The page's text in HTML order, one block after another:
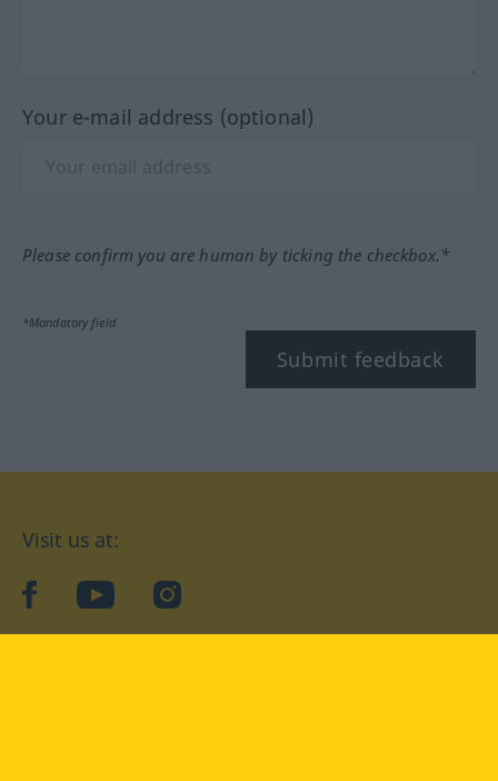
Your e-mail address (optional)
Please confirm you are human by ticking the checkbox.*
*Mandatory field
Submit feedback
Visit us at:
facebookYouTubeInstagram